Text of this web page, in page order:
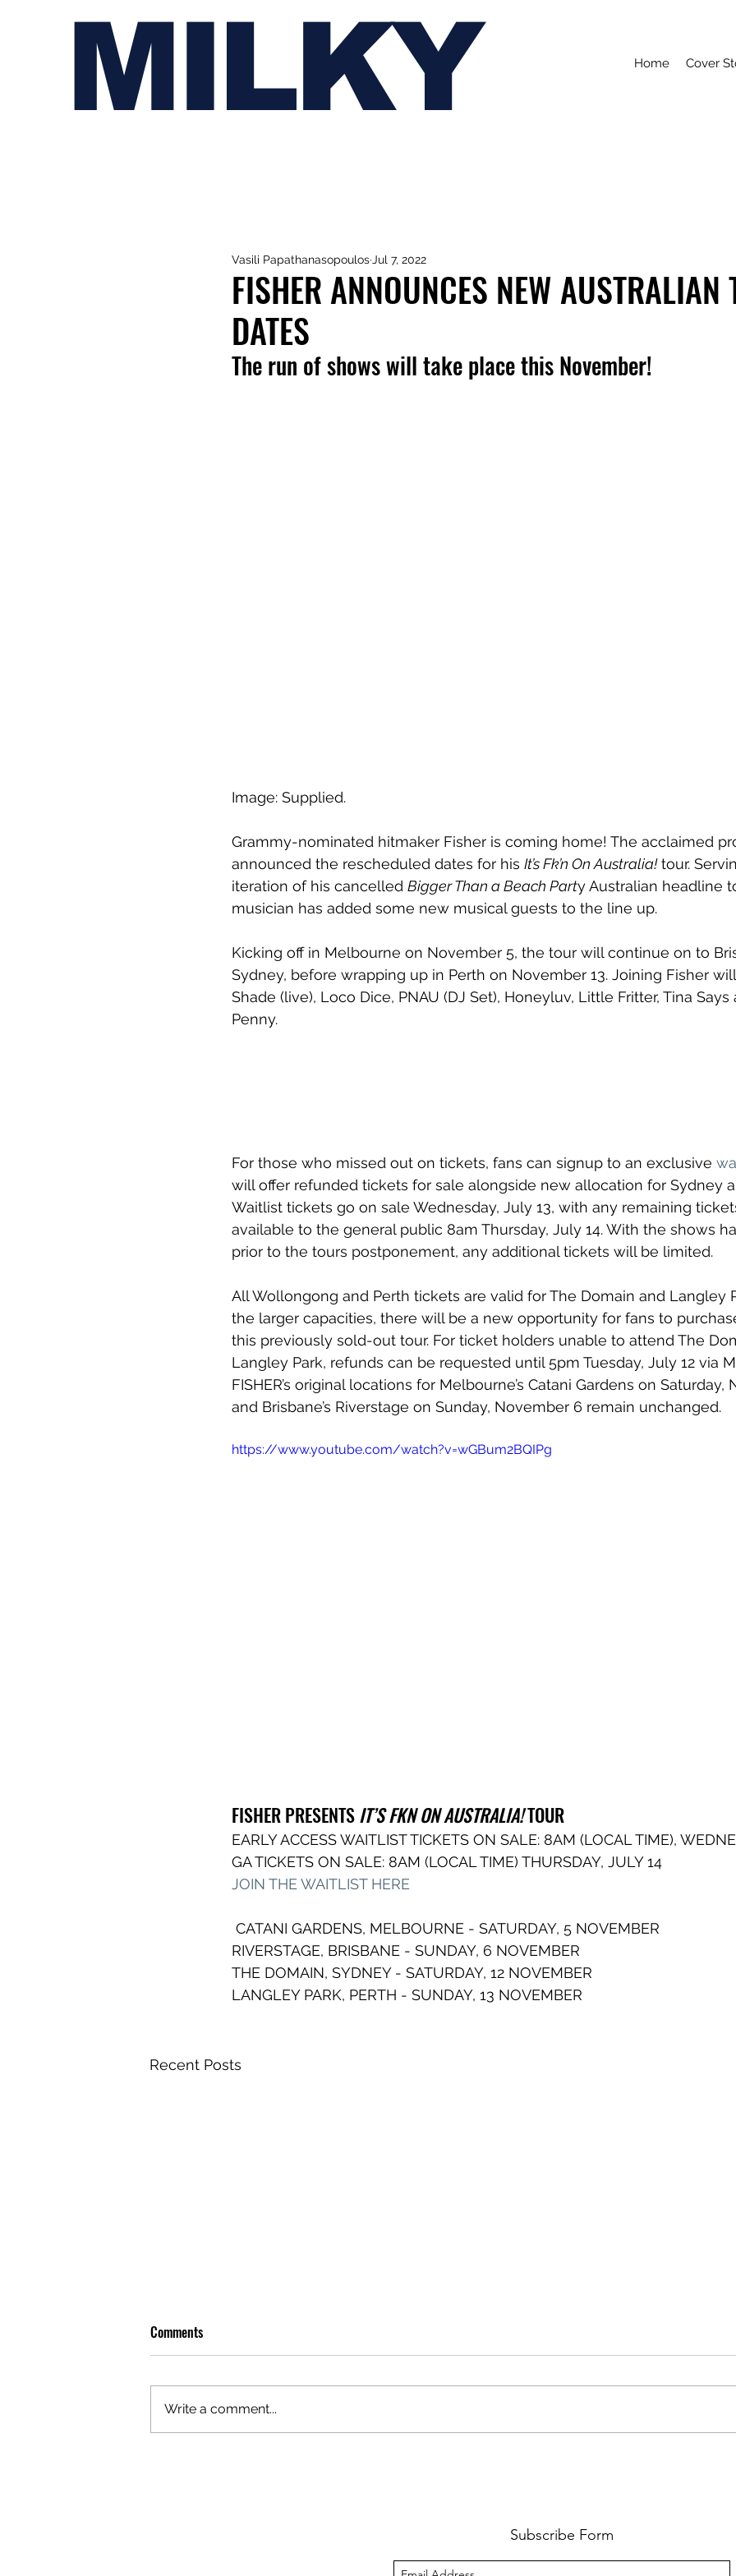
MILKY Home Cover
FISHER ANNOUNCES NEW AUSTRALIAN
DATES
Vasili Papathanasopoulos Jul 7, 2022
The run of shows will take place this November!
Image: Supplied.
Grammy-nominated hitmaker Fisher is coming home! The acclaimed
announced the rescheduled dates for his It’s Fk’n On Australia! tour.
iteration of his cancelled Bigger Than a Beach Party Australian headline
musician has added some new musical guests to the line up.
Kicking off in Melbourne on November 5, the tour will continue on to
Sydney, before wrapping up in Perth on November 13. Joining Fisher
Shade (live), Loco Dice, PNAU (DJ Set), Honeyluv, Little Fritter, Tina Says
Penny.
For those who missed out on tickets, fans can signup to an exclusive
will offer refunded tickets for sale alongside new allocation for Sydney
Waitlist tickets go on sale Wednesday, July 13, with any remaining
available to the general public 8am Thursday, July 14. With the shows
prior to the tours postponement, any additional tickets will be limited.
All Wollongong and Perth tickets are valid for The Domain and Langley
the larger capacities, there will be a new opportunity for fans to
this previously sold-out tour. For ticket holders unable to attend The
Langley Park, refunds can be requested until 5pm Tuesday, July 12 via
FISHER’s original locations for Melbourne’s Catani Gardens on Saturday,
and Brisbane’s Riverstage on Sunday, November 6 remain unchanged.
https://www.youtube.com/watch?v=wGBum2BQIPg
FISHER PRESENTS IT’S FKN ON AUSTRALIA! TOUR
EARLY ACCESS WAITLIST TICKETS ON SALE: 8AM (LOCAL TIME),
GA TICKETS ON SALE: 8AM (LOCAL TIME) THURSDAY, JULY 14
JOIN THE WAITLIST HERE
CATANI GARDENS, MELBOURNE - SATURDAY, 5 NOVEMBER
RIVERSTAGE, BRISBANE - SUNDAY, 6 NOVEMBER
THE DOMAIN, SYDNEY - SATURDAY, 12 NOVEMBER
LANGLEY PARK, PERTH - SUNDAY, 13 NOVEMBER
Recent Posts
Comments
Write a comment...
Subscribe Form